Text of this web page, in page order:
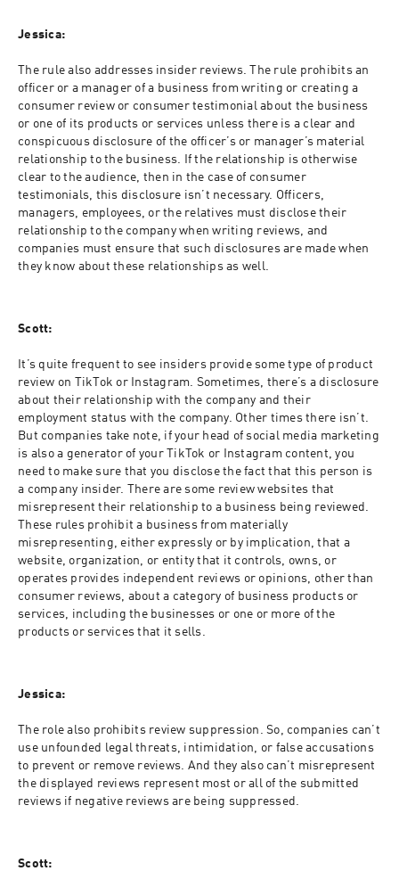
Jessica:
The rule also addresses insider reviews. The rule prohibits an
officer or a manager of a business from writing or creating a
consumer review or consumer testimonial about the business
or one of its products or services unless there is a clear and
conspicuous disclosure of the officer’s or manager’s material
relationship to the business. If the relationship is otherwise
clear to the audience, then in the case of consumer
testimonials, this disclosure isn’t necessary. Officers,
managers, employees, or the relatives must disclose their
relationship to the company when writing reviews, and
companies must ensure that such disclosures are made when
they know about these relationships as well.
Scott:
It’s quite frequent to see insiders provide some type of product
review on TikTok or Instagram. Sometimes, there’s a disclosure
about their relationship with the company and their
employment status with the company. Other times there isn’t.
But companies take note, if your head of social media marketing
is also a generator of your TikTok or Instagram content, you
need to make sure that you disclose the fact that this person is
a company insider. There are some review websites that
misrepresent their relationship to a business being reviewed.
These rules prohibit a business from materially
misrepresenting, either expressly or by implication, that a
website, organization, or entity that it controls, owns, or
operates provides independent reviews or opinions, other than
consumer reviews, about a category of business products or
services, including the businesses or one or more of the
products or services that it sells.
Jessica:
The role also prohibits review suppression. So, companies can’t
use unfounded legal threats, intimidation, or false accusations
to prevent or remove reviews. And they also can’t misrepresent
the displayed reviews represent most or all of the submitted
reviews if negative reviews are being suppressed.
Scott: